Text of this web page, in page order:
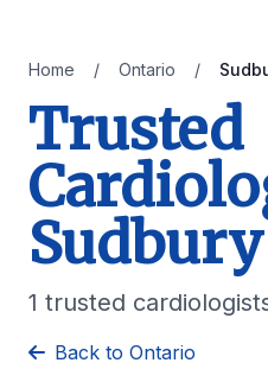
Home / Ontario /
Trusted
Sudbury
1 trusted
Back to Ontario